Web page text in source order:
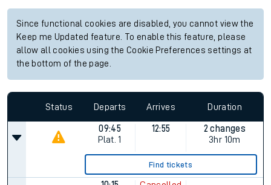
Since functional cookies are disabled, you cannot view the
Keep me Updated feature. To enable this feature, please
allow all cookies using the Cookie Preferences settings at
the bottom of the page.
Status Departs Arrives Duration
09:45
Plat. 1
12:55
2 changes
3hr 10m
Find tickets